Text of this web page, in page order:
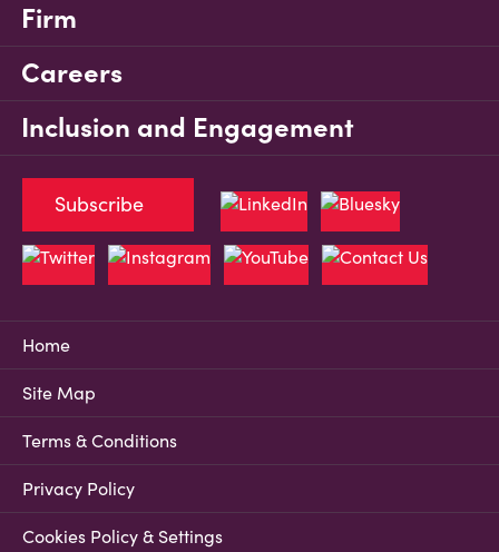
Firm
Careers
Inclusion and Engagement
Home
Site Map
Terms & Conditions
Privacy Policy
Cookies Policy & Settings
Subscribe